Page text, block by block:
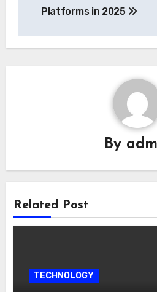
Platforms in 2025
By
Related Post
TECHNOLOGY